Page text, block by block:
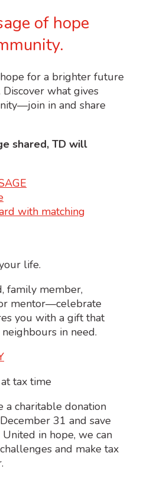
of hope
for a brighter future
what gives
in and share
shared, TD will
life.
family member,
mentor—celebrate
you with a gift that
in need.
tax time
a charitable donation
31 and save
in hope, we can
and make tax